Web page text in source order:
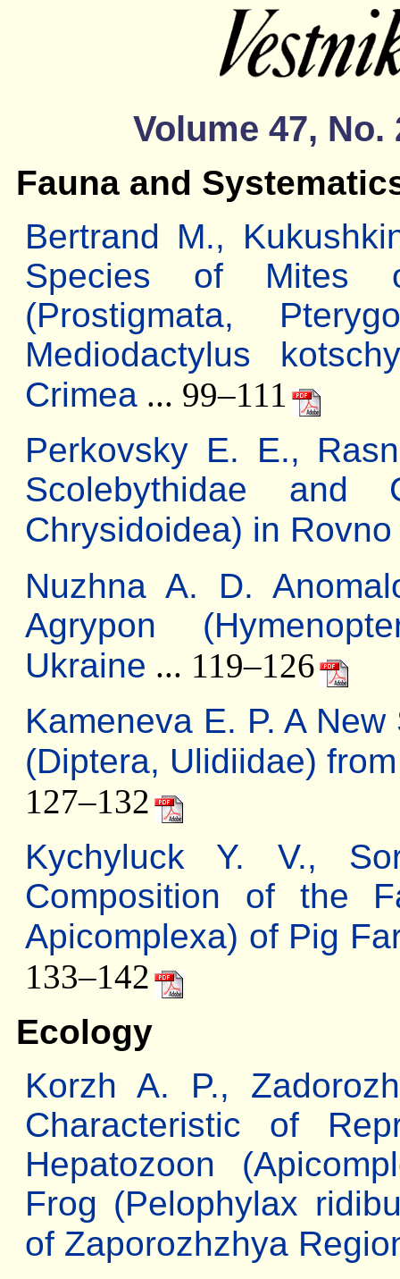
Volume 47, No.
Fauna and
Bertrand M.,
Species of Mites
(Prostigmata,
Mediodactylus
Crimea ... 99–111
Perkovsky E. E.,
Scolebythidae and
Chrysidoidea) in Rovno
Nuzhna A. D.
Agrypon
Ukraine ... 119–126
Kameneva E. P. A
(Diptera, Ulidiidae)
127–132
Kychyluck Y. V.,
Composition of the
Apicomplexa) of Pig
133–142
Ecology
Korzh A. P.,
Characteristic of
Hepatozoon
Frog (Pelophylax
of Zaporozhzhya